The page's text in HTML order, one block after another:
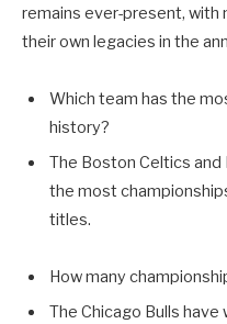
remains ever-present, with
their own legacies in the
Which team has the
history?
The Boston Celtics
the most
titles.
How many
The Chicago Bulls